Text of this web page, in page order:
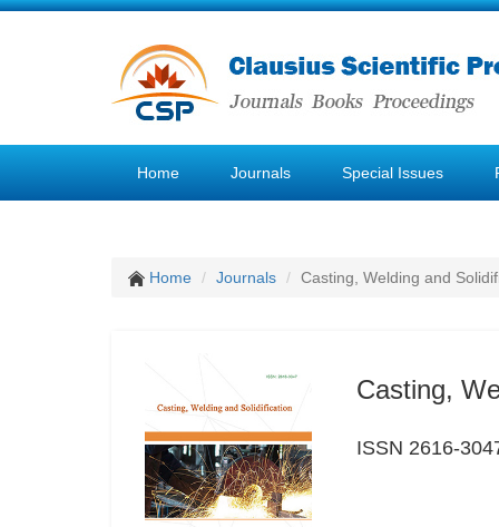
Home Journals Special Issues
Home Journals Casting, Welding and
Casting,
ISSN 2616-